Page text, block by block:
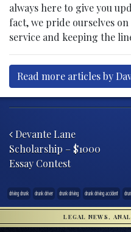
always here to give you
fact, we pride ourselves
service and keeping the
Read more articles by
Devante Lane
Scholarship – $1000
Essay Contest
driving drunk drunk driver drunk driving drunk driving accident
LEGAL NEWS,